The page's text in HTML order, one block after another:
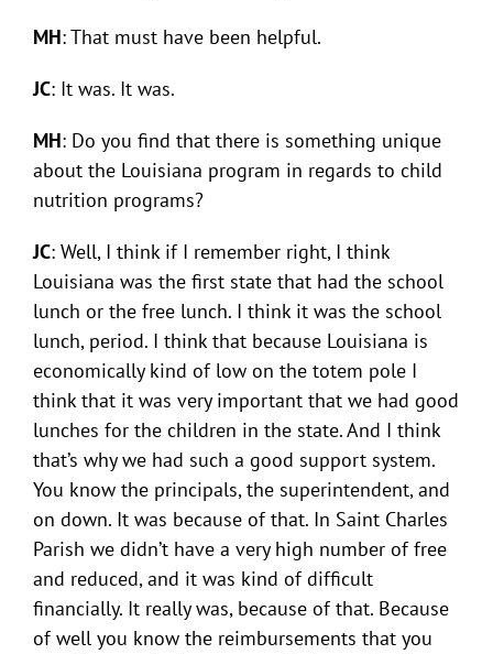
MH: That must have been helpful.
JC: It was. It was.
MH: Do you find that there is something unique
about the Louisiana program in regards to child
nutrition programs?
JC: Well, I think if I remember right, I think
Louisiana was the first state that had the school
lunch or the free lunch. I think it was the school
lunch, period. I think that because Louisiana is
economically kind of low on the totem pole I
think that it was very important that we had good
lunches for the children in the state. And I think
that’s why we had such a good support system.
You know the principals, the superintendent, and
on down. It was because of that. In Saint Charles
Parish we didn’t have a very high number of free
and reduced, and it was kind of difficult
financially. It really was, because of that. Because
of well you know the reimbursements that you